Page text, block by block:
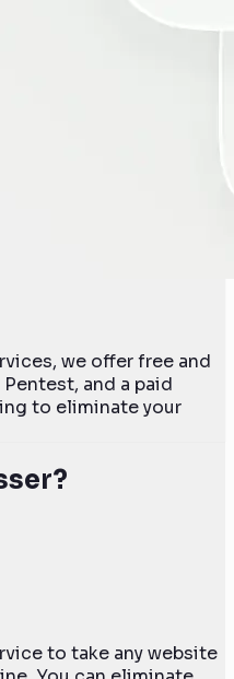
we offer free and
and a paid
to eliminate your
to take any website